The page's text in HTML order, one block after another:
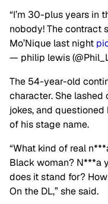
“I’m 30-plus years in
nobody! The contract
Mo’Nique last night
— philip lewis
The 54-year-old
character. She
jokes, and
of his stage name.
“What kind of real
Black woman? N***a
does it stand for?
On the DL,” she said.